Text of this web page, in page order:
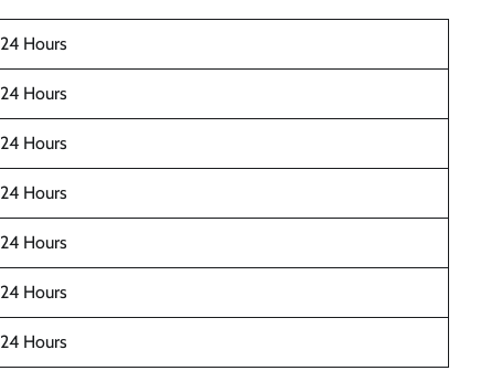
24 Hours
24 Hours
24 Hours
24 Hours
24 Hours
24 Hours
24 Hours